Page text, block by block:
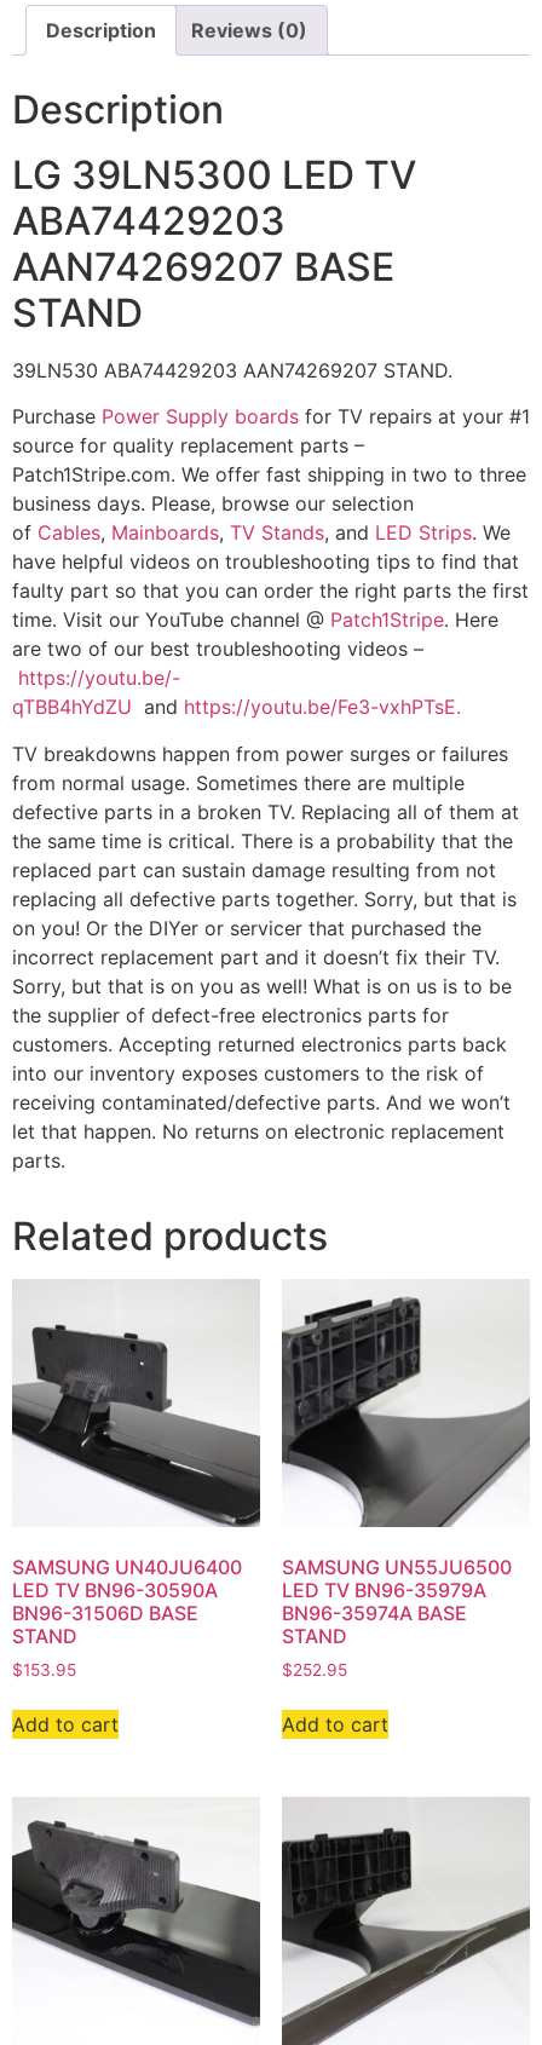
Description Reviews (0)
Description
LG 39LN5300 LED TV
ABA74429203
AAN74269207 BASE
STAND
39LN530 ABA74429203 AAN74269207 STAND.
Purchase Power Supply boards for TV repairs at your #1
source for quality replacement parts –
Patch1Stripe.com. We offer fast shipping in two to three
business days. Please, browse our selection
of Cables, Mainboards, TV Stands, and LED Strips. We
have helpful videos on troubleshooting tips to find that
faulty part so that you can order the right parts the first
time. Visit our YouTube channel @ Patch1Stripe. Here
are two of our best troubleshooting videos –
https://youtu.be/-
qTBB4hYdZU and https://youtu.be/Fe3-vxhPTsE.
TV breakdowns happen from power surges or failures
from normal usage. Sometimes there are multiple
defective parts in a broken TV. Replacing all of them at
the same time is critical. There is a probability that the
replaced part can sustain damage resulting from not
replacing all defective parts together. Sorry, but that is
on you! Or the DIYer or servicer that purchased the
incorrect replacement part and it doesn’t fix their TV.
Sorry, but that is on you as well! What is on us is to be
the supplier of defect-free electronics parts for
customers. Accepting returned electronics parts back
into our inventory exposes customers to the risk of
receiving contaminated/defective parts. And we won’t
let that happen. No returns on electronic replacement
parts.
Related products
SAMSUNG UN40JU6400
LED TV BN96-30590A
BN96-31506D BASE
STAND
$153.95
Add to cart
SAMSUNG UN55JU6500
LED TV BN96-35979A
BN96-35974A BASE
STAND
$252.95
Add to cart